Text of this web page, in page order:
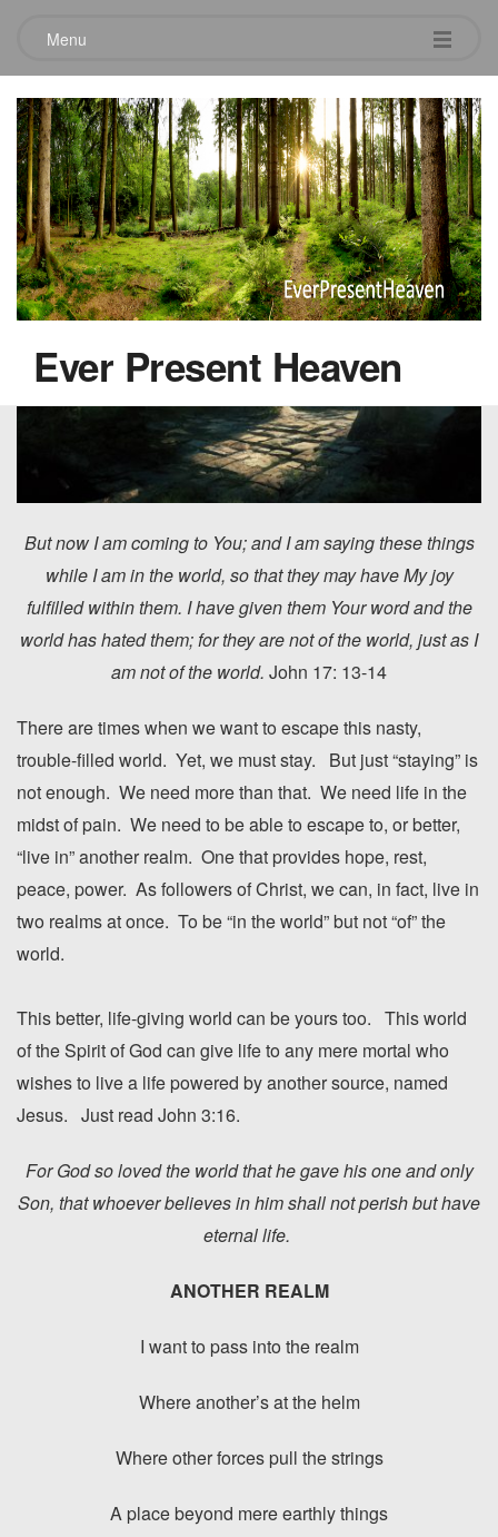
Menu
Ever Present Heaven
Another Realm
October 22, 2022
But now I am coming to You; and I am saying these things
while I am in the world, so that they may have My joy
fulfilled within them. I have given them Your word and the
world has hated them; for they are not of the world, just as I
am not of the world. John 17: 13-14
There are times when we want to escape this nasty,
trouble-filled world. Yet, we must stay. But just “staying” is
not enough. We need more than that. We need life in the
midst of pain. We need to be able to escape to, or better,
“live in” another realm. One that provides hope, rest,
peace, power. As followers of Christ, we can, in fact, live in
two realms at once. To be “in the world” but not “of” the
world.
This better, life-giving world can be yours too. This world
of the Spirit of God can give life to any mere mortal who
wishes to live a life powered by another source, named
Jesus. Just read John 3:16.
For God so loved the world that he gave his one and only
Son, that whoever believes in him shall not perish but have
eternal life.
ANOTHER REALM
I want to pass into the realm
Where another’s at the helm
Where other forces pull the strings
A place beyond mere earthly things